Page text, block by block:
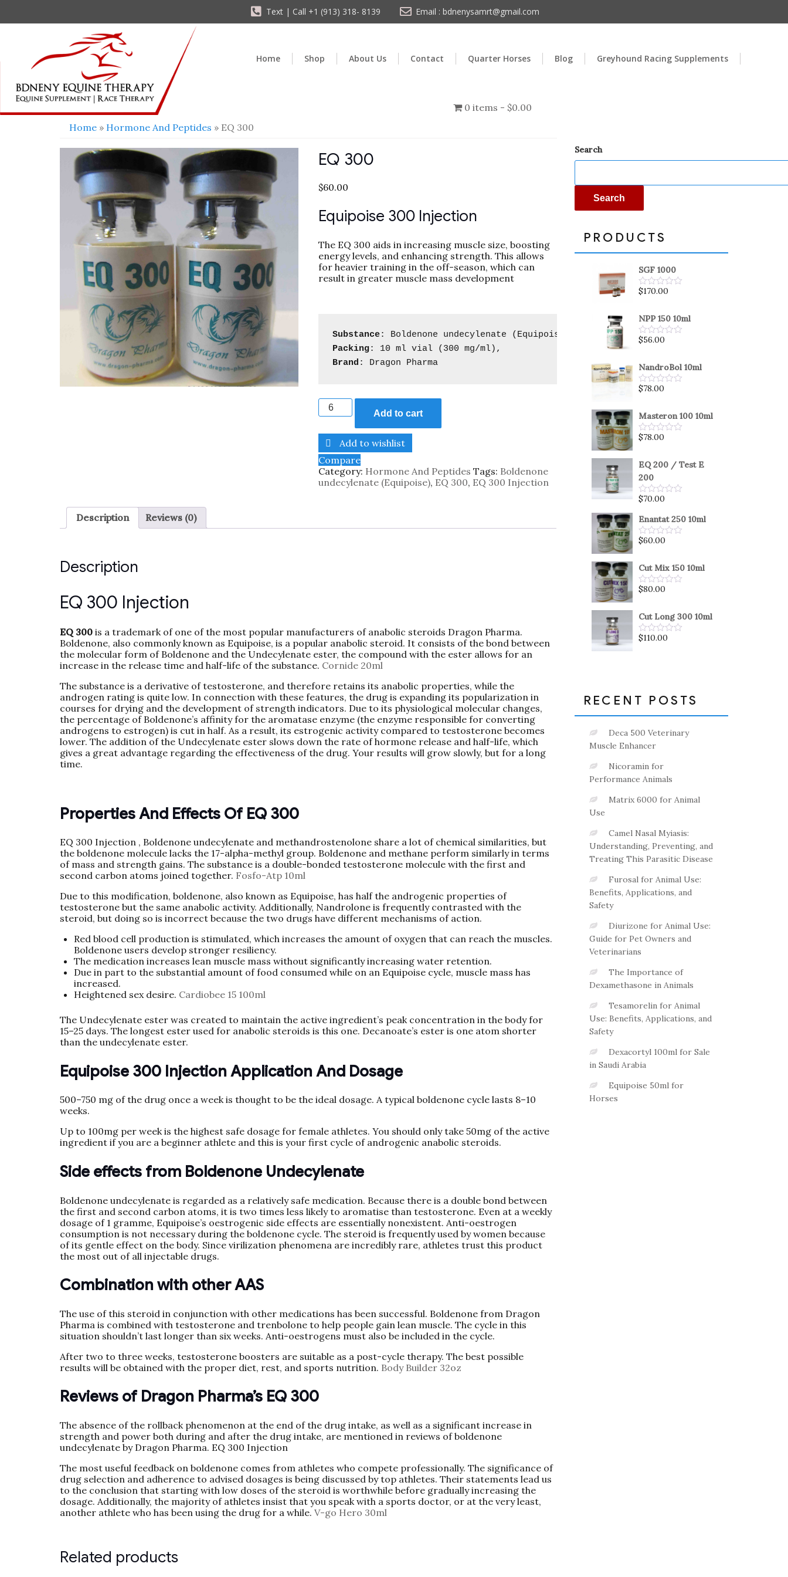
Text | Call +1 (913) 318- 8139 Email : bdnenysamrt@gmail.com
Home Shop About Us Contact Quarter Horses Blog Greyhound Racing Supplements
0 items
$0.00
Home » Hormone And Peptides » EQ 300
EQ 300
$60.00
Equipoise 300 Injection
The EQ 300 aids in increasing muscle size, boosting
energy levels, and enhancing strength. This allows
for heavier training in the off-season, which can
result in greater muscle mass development
Substance: Boldenone undecylenate ( Equipoise
Packing: 10 ml vial (300 mg/ml)
Brand : Dragon Pharma
Add to cart
Add to wishlist
Compare
Category: Hormone And Peptides Tags: Boldenone
undecylenate (Equipoise), EQ 300, EQ 300 Injection
Description Reviews (0)
Description
EQ 300 Injection
EQ 300 is a trademark of one of the most popular manufacturers of anabolic steroids Dragon Pharma.
Boldenone, also commonly known as Equipoise, is a popular anabolic steroid. It consists of the bond between
the molecular form of Boldenone and the Undecylenate ester, the compound with the ester allows for an
increase in the release time and half-life of the substance. Cornide 20ml
The substance is a derivative of testosterone, and therefore retains its anabolic properties, while the
androgen rating is quite low. In connection with these features, the drug is expanding its popularization in
courses for drying and the development of strength indicators. Due to its physiological molecular changes,
the percentage of Boldenone’s affinity for the aromatase enzyme (the enzyme responsible for converting
androgens to estrogen) is cut in half. As a result, its estrogenic activity compared to testosterone becomes
lower. The addition of the Undecylenate ester slows down the rate of hormone release and half-life, which
gives a great advantage regarding the effectiveness of the drug. Your results will grow slowly, but for a long
time.
Properties And Effects Of EQ 300
EQ 300 Injection , Boldenone undecylenate and methandrostenolone share a lot of chemical similarities, but
the boldenone molecule lacks the 17-alpha-methyl group. Boldenone and methane perform similarly in terms
of mass and strength gains. The substance is a double-bonded testosterone molecule with the first and
second carbon atoms joined together. Fosfo-Atp 10ml
Due to this modification, boldenone, also known as Equipoise, has half the androgenic properties of
testosterone but the same anabolic activity. Additionally, Nandrolone is frequently contrasted with the
steroid, but doing so is incorrect because the two drugs have different mechanisms of action.
Red blood cell production is stimulated, which increases the amount of oxygen that can reach the muscles.
Boldenone users develop stronger resiliency.
The medication increases lean muscle mass without significantly increasing water retention.
Due in part to the substantial amount of food consumed while on an Equipoise cycle, muscle mass has
increased.
Heightened sex desire. Cardiobee 15 100ml
The Undecylenate ester was created to maintain the active ingredient’s peak concentration in the body for
15–25 days. The longest ester used for anabolic steroids is this one. Decanoate’s ester is one atom shorter
than the undecylenate ester.
Equipoise 300 Injection Application And Dosage
500–750 mg of the drug once a week is thought to be the ideal dosage. A typical boldenone cycle lasts 8–10
weeks.
Up to 100mg per week is the highest safe dosage for female athletes. You should only take 50mg of the active
ingredient if you are a beginner athlete and this is your first cycle of androgenic anabolic steroids.
Side effects from Boldenone Undecylenate
Boldenone undecylenate is regarded as a relatively safe medication. Because there is a double bond between
the first and second carbon atoms, it is two times less likely to aromatise than testosterone. Even at a weekly
dosage of 1 gramme, Equipoise’s oestrogenic side effects are essentially nonexistent. Anti-oestrogen
consumption is not necessary during the boldenone cycle. The steroid is frequently used by women because
of its gentle effect on the body. Since virilization phenomena are incredibly rare, athletes trust this product
the most out of all injectable drugs.
Combination with other AAS
The use of this steroid in conjunction with other medications has been successful. Boldenone from Dragon
Pharma is combined with testosterone and trenbolone to help people gain lean muscle. The cycle in this
situation shouldn’t last longer than six weeks. Anti-oestrogens must also be included in the cycle.
After two to three weeks, testosterone boosters are suitable as a post-cycle therapy. The best possible
results will be obtained with the proper diet, rest, and sports nutrition. Body Builder 32oz
Reviews of Dragon Pharma’s EQ 300
The absence of the rollback phenomenon at the end of the drug intake, as well as a significant increase in
strength and power both during and after the drug intake, are mentioned in reviews of boldenone
undecylenate by Dragon Pharma. EQ 300 Injection
The most useful feedback on boldenone comes from athletes who compete professionally. The significance of
drug selection and adherence to advised dosages is being discussed by top athletes. Their statements lead us
to the conclusion that starting with low doses of the steroid is worthwhile before gradually increasing the
dosage. Additionally, the majority of athletes insist that you speak with a sports doctor, or at the very least,
another athlete who has been using the drug for a while. V-go Hero 30ml
Related products
Search
Search
PRODUCTS
SGF 1000
Rated
of
5
$170.00
NPP 150 10ml
Rated
of
5
$56.00
NandroBol 10ml
Rated
of
5
$78.00
Masteron 100 10ml
Rated
of
$78.00
EQ 200 / Test E
200
Rated
out
of
5
$70.00
Enantat 250 10ml
Rated
of
5
$60.00
Cut Mix 150 10ml
Rated
of
5
$80.00
Cut Long 300 10ml
Rated
$110.00
RECENT POSTS
Deca 500 Veterinary
Muscle Enhancer
Nicoramin for
Performance Animals
Matrix 6000 for Animal
Use
Camel Nasal Myiasis:
Understanding, Preventing, and
Treating This Parasitic Disease
Furosal for Animal Use:
Benefits, Applications, and
Safety
Diurizone for Animal Use:
Guide for Pet Owners and
Veterinarians
The Importance of
Dexamethasone in Animals
Tesamorelin for Animal
Use: Benefits, Applications, and
Safety
Dexacortyl 100ml for Sale
in Saudi Arabia
Equipoise 50ml for
Horses